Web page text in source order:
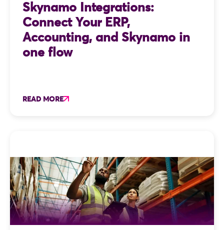
Skynamo Integrations:
Connect Your ERP,
Accounting, and Skynamo in
one flow
READ MORE